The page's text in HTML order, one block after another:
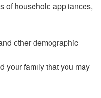
of household appliances,
other demographic
your family that you may